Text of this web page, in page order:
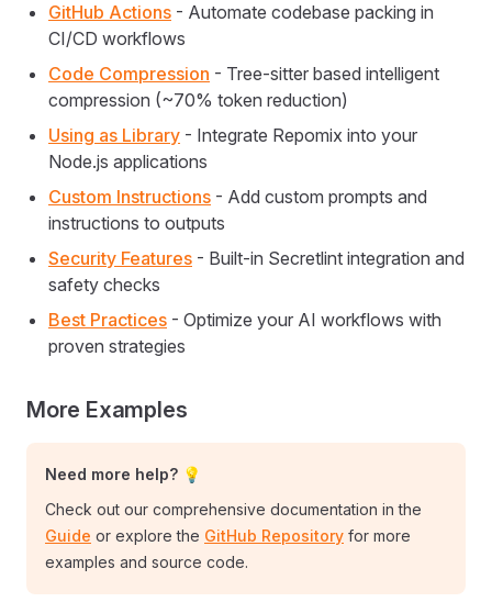
GitHub Actions - Automate codebase packing in
CI/CD workflows
Code Compression - Tree-sitter based intelligent
compression (~70% token reduction)
Using as Library - Integrate Repomix into your
Node.js applications
Custom Instructions - Add custom prompts and
instructions to outputs
Security Features - Built-in Secretlint integration and
safety checks
Best Practices - Optimize your AI workflows with
proven strategies
More Examples
Need more help? 💡
Check out our comprehensive documentation in the
Guide or explore the GitHub Repository for more
examples and source code.